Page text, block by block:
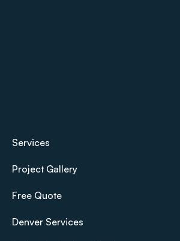
Services
Project Gallery
Free Quote
Denver Services